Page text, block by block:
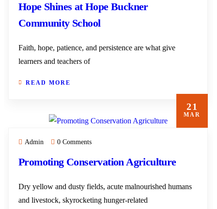
Hope Shines at Hope Buckner
Community School
Faith, hope, patience, and persistence are what give
learners and teachers of
READ MORE
21
MAR
Admin 0 Comments
Promoting Conservation Agriculture
Dry yellow and dusty fields, acute malnourished humans
and livestock, skyrocketing hunger-related